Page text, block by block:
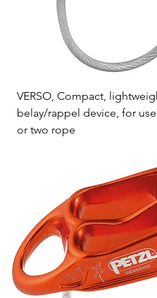
VERSO, Compact,
belay/rappel device, for
or two rope